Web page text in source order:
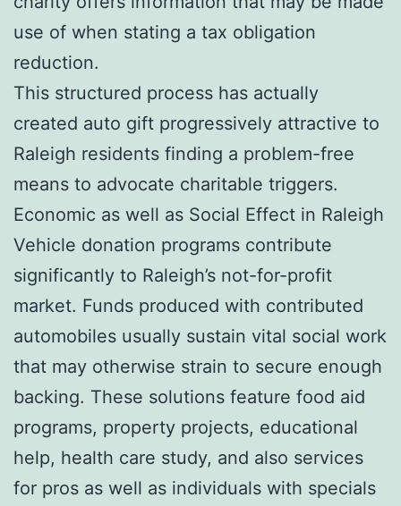
use of when stating a tax obligation
reduction.
This structured process has actually
created auto gift progressively attractive to
Raleigh residents finding a problem-free
means to advocate charitable triggers.
Economic as well as Social Effect in Raleigh
Vehicle donation programs contribute
significantly to Raleigh’s not-for-profit
market. Funds produced with contributed
automobiles usually sustain vital social work
that may otherwise strain to secure enough
backing. These solutions feature food aid
programs, property projects, educational
help, health care study, and also services
for pros as well as individuals with specials